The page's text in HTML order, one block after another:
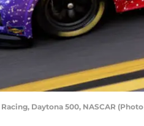
Racing, Daytona 500, NASCAR